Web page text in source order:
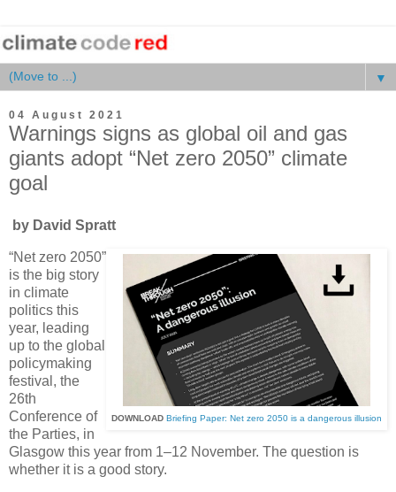
▼
04 August 2021
Warnings signs as global oil and gas
giants adopt “Net zero 2050” climate
goal
by David Spratt
DOWNLOAD Briefing Paper: Net zero 2050 is a dangerous illusion
“Net zero 2050”
is the big story
in climate
politics this
year, leading
up to the global
policymaking
festival, the
26th
Conference of
the Parties, in
Glasgow this year from 1–12 November. The question is
whether it is a good story.